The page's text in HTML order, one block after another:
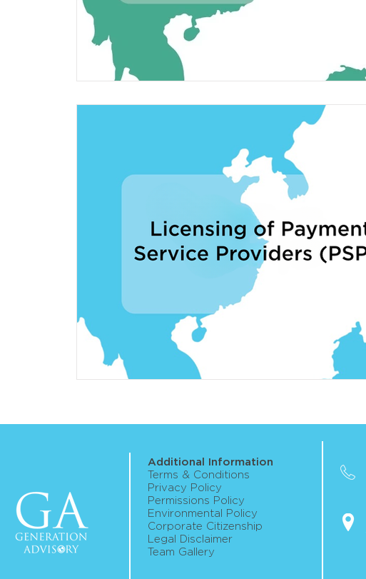
Additional Information
Terms & Conditions
Privacy Policy
Permissions Policy
Environmental Policy
Corporate Citizenship
Legal Disclaimer
Team Gallery